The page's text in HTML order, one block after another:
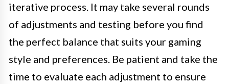
iterative process. It may take several rounds
of adjustments and testing before you find
the perfect balance that suits your gaming
style and preferences. Be patient and take the
time to evaluate each adjustment to ensure